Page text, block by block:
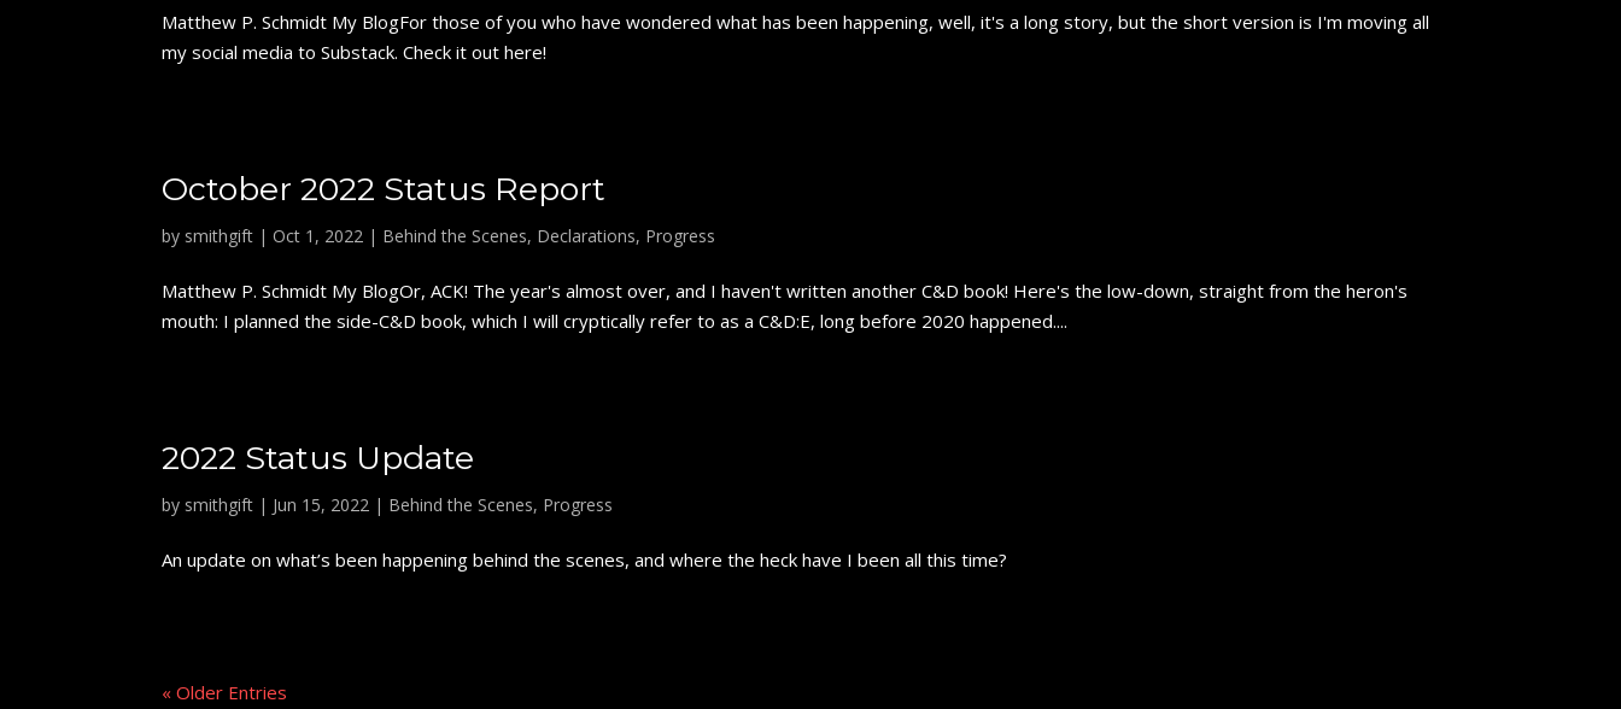
Matthew P. Schmidt My BlogFor those of you who have wondered what has been happening, well, it's a long story, but the short version is I'm moving all
my social media to Substack. Check it out here!
October 2022 Status Report
by smithgift |Oct 1, 2022 | Behind the Scenes, Declarations, Progress
Matthew P. Schmidt My BlogOr, ACK! The year's almost over, and I haven't written another C&D book! Here's the low-down, straight from the heron's
mouth: I planned the side-C&D book, which I will cryptically refer to as a C&D:E, long before 2020 happened....
2022 Status Update
by smithgift | Jun 15, 2022 | Behind the Scenes, Progress
An update on what’s been happening behind the scenes, and where the heck have I been all this time?
« Older Entries